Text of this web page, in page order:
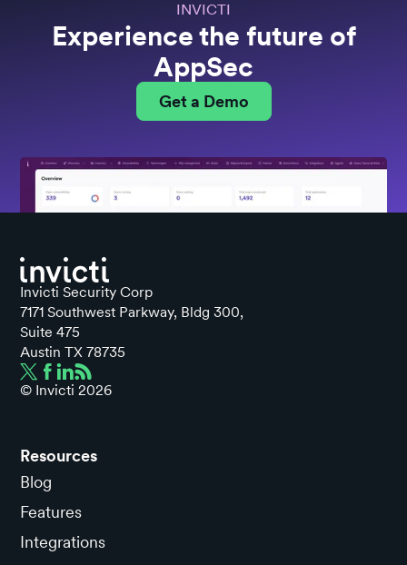
INVICTI
Experience the future of
AppSec
Get a Demo
Invicti Security Corp
7171 Southwest Parkway, Bldg 300,
Suite 475
Austin TX 78735
© Invicti2026
Resources
Blog
Features
Integrations